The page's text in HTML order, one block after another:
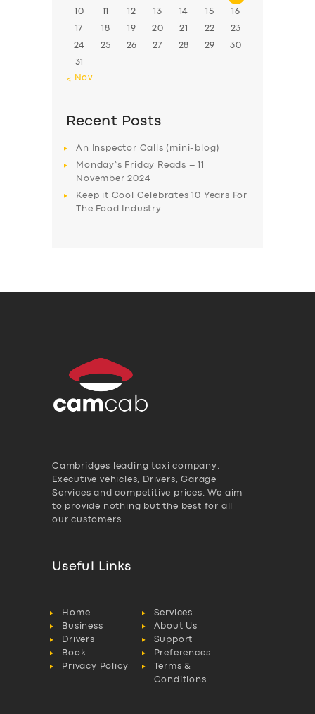
10 11 12 13 14 15 16
17 18 19 20 21 22 23
24 25 26 27 28 29 30
31
« Nov
Recent Posts
An Inspector Calls (mini-blog)
Monday’s Friday Reads – 11
November 2024
Keep it Cool Celebrates 10 Years For
The Food Industry
Cambridges leading taxi company,
Executive vehicles, Drivers, Garage
Services and competitive prices. We aim
to provide nothing but the best for all
our customers.
Useful Links
Home
Services
Business
About Us
Drivers
Support
Book
Preferences
Privacy Policy
Terms &
Conditions